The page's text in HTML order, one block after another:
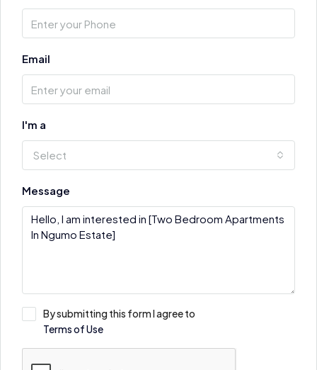
Email
I'm a
Select
Message
By submitting this form I agree to
Terms of Use